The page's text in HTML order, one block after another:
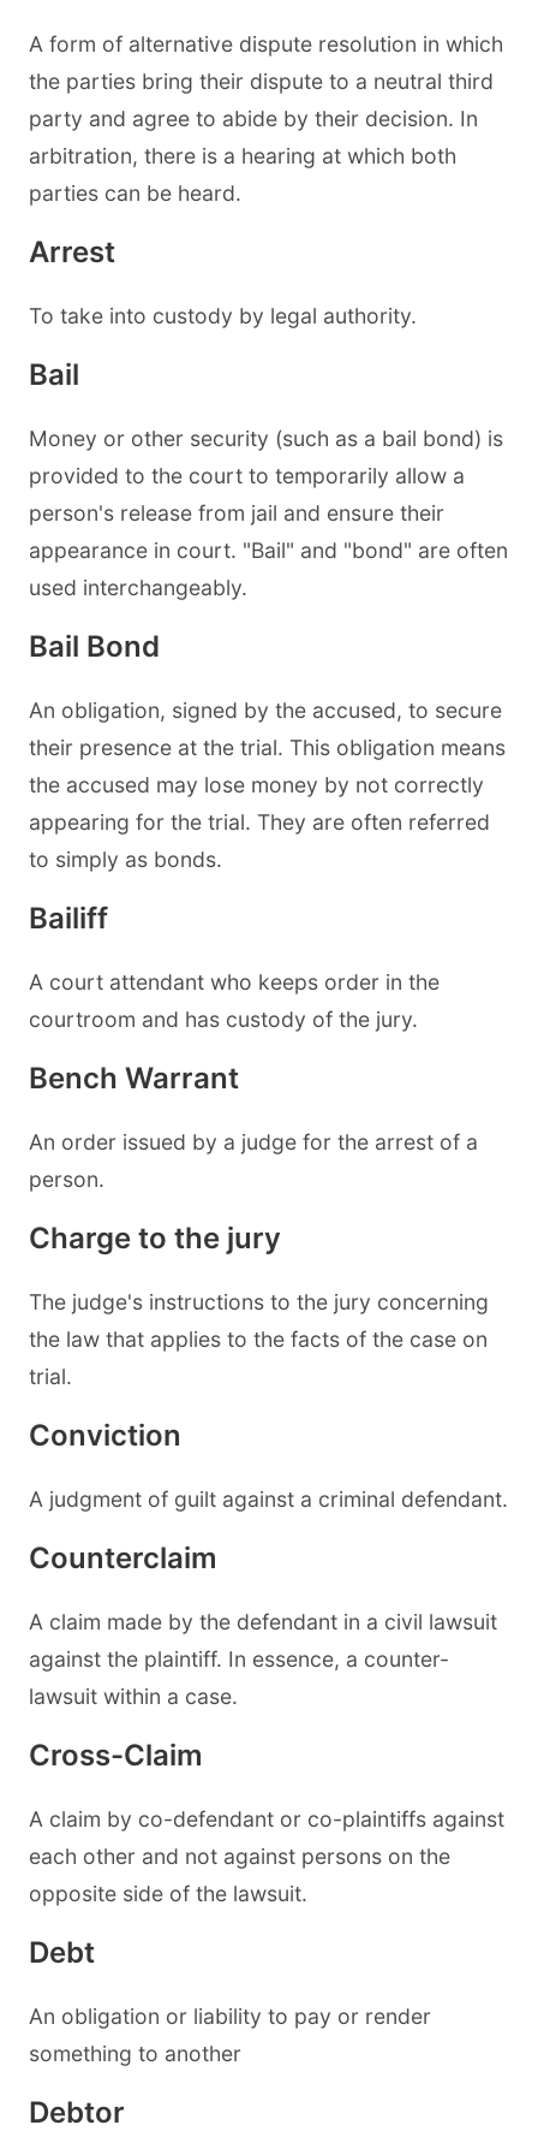
A form of alternative dispute resolution in which
the parties bring their dispute to a neutral third
party and agree to abide by their decision. In
arbitration, there is a hearing at which both
parties can be heard.
Arrest
To take into custody by legal authority.
Bail
Money or other security (such as a bail bond) is
provided to the court to temporarily allow a
person's release from jail and ensure their
appearance in court. "Bail" and "bond" are often
used interchangeably.
Bail Bond
An obligation, signed by the accused, to secure
their presence at the trial. This obligation means
the accused may lose money by not correctly
appearing for the trial. They are often referred
to simply as bonds.
Bailiff
A court attendant who keeps order in the
courtroom and has custody of the jury.
Bench Warrant
An order issued by a judge for the arrest of a
person.
Charge to the jury
The judge's instructions to the jury concerning
the law that applies to the facts of the case on
trial.
Conviction
A judgment of guilt against a criminal defendant.
Counterclaim
A claim made by the defendant in a civil lawsuit
against the plaintiff. In essence, a counter-
lawsuit within a case.
Cross-Claim
A claim by co-defendant or co-plaintiffs against
each other and not against persons on the
opposite side of the lawsuit.
Debt
An obligation or liability to pay or render
something to another
Debtor